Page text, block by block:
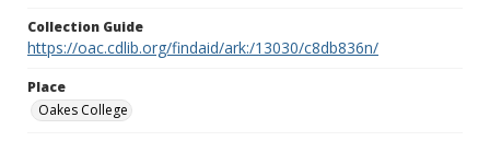
Collection Guide
https://oac.cdlib.org/findaid/ark:/13030/c8db836n/
Place
Oakes College